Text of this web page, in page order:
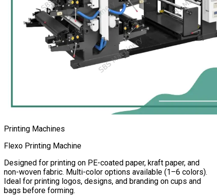
Printing Machines
Flexo Printing Machine
Designed for printing on PE-coated paper, kraft paper, and
non-woven fabric. Multi-color options available (1–6 colors).
Ideal for printing logos, designs, and branding on cups and
bags before forming.